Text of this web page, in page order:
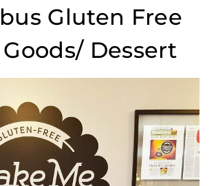
Gluten Free
Dessert